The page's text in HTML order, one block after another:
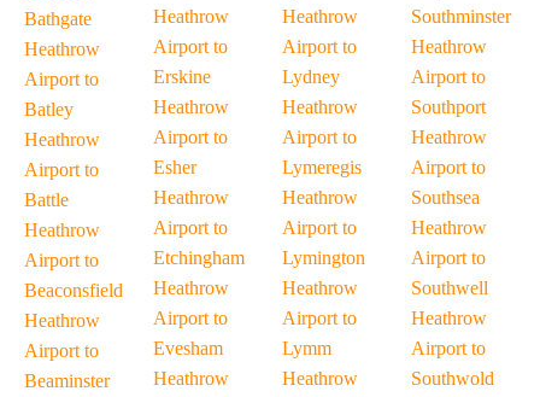
Bathgate
Heathrow
Airport to
Batley
Heathrow
Airport to
Battle
Heathrow
Airport to
Beaconsfield
Heathrow
Airport to
Beaminster
Heathrow
Airport to
Erskine
Heathrow
Airport to
Esher
Heathrow
Airport to
Etchingham
Heathrow
Airport to
Evesham
Heathrow
Heathrow
Airport to
Lydney
Heathrow
Airport to
Lymeregis
Heathrow
Airport to
Lymington
Heathrow
Airport to
Lymm
Heathrow
Southminster
Heathrow
Airport to
Southport
Heathrow
Airport to
Southsea
Heathrow
Airport to
Southwell
Heathrow
Airport to
Southwold